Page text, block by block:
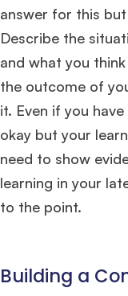
answer for this
Describe the
and what you
the outcome of
it. Even if you
okay but your
need to show
learning in your
to the point.
Building a